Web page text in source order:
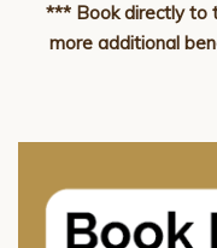
*** Book directly to
more additional